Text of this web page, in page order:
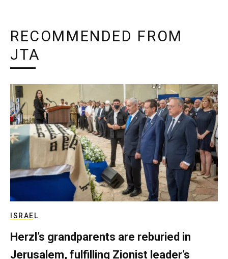
RECOMMENDED FROM
JTA
ISRAEL
Herzl’s grandparents are reburied in
Jerusalem, fulfilling Zionist leader’s